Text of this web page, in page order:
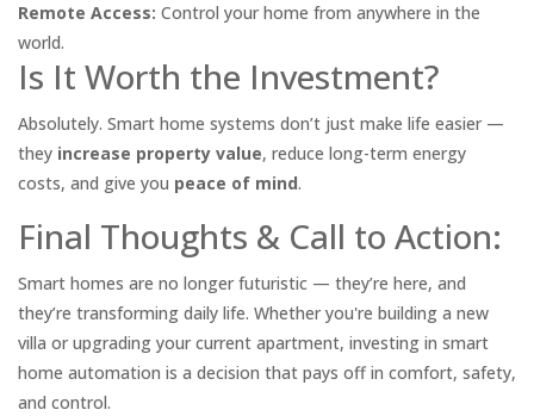
Remote Access: Control your home from anywhere in the
world.
Is It Worth the Investment?
Absolutely. Smart home systems don’t just make life easier —
they increase property value, reduce long-term energy
costs, and give you peace of mind.
Final Thoughts & Call to Action:
Smart homes are no longer futuristic — they’re here, and
they’re transforming daily life. Whether you're building a new
villa or upgrading your current apartment, investing in smart
home automation is a decision that pays off in comfort, safety,
and control.